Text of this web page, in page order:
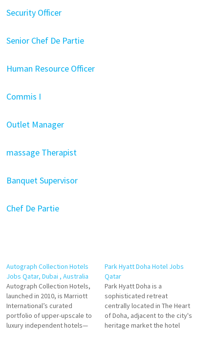
Security Officer
Senior Chef De Partie
Human Resource Officer
Commis I
Outlet Manager
massage Therapist
Banquet Supervisor
Chef De Partie
Autograph Collection Hotels
Jobs Qatar, Dubai , Australia
Autograph Collection Hotels,
launched in 2010, is Marriott
International’s curated
portfolio of upper-upscale to
luxury independent hotels—
Park Hyatt Doha Hotel Jobs
Qatar
Park Hyatt Doha is a
sophisticated retreat
centrally located in The Heart
of Doha, adjacent to the city's
heritage market the hotel